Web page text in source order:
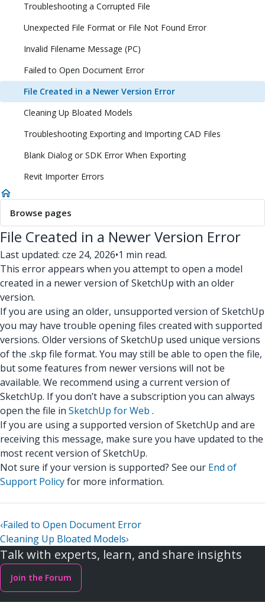
Troubleshooting a Corrupted File
Unexpected File Format or File Not Found Error
Invalid Filename Message (PC)
Failed to Open Document Error
File Created in a Newer Version Error
Cleaning Up Bloated Models
Troubleshooting Exporting and Importing CAD Files
Blank Dialog or SDK Error When Exporting
Revit Importer Errors
Browse pages
File Created in a Newer Version Error
Last updated: cze 24, 2026•1 min read.
This error appears when you attempt to open a model
created in a newer version of SketchUp with an older
version.
If you are using an older, unsupported version of SketchUp
you may have trouble opening files created with supported
versions. Older versions of SketchUp used unique versions
of the .skp file format. You may still be able to open the file,
but some features from newer versions will not be
available. We recommend using a current version of
SketchUp. If you don’t have a subscription you can always
open the file in SketchUp for Web .
If you are using a supported version of SketchUp and are
receiving this message, make sure you have updated to the
most recent version of SketchUp.
Not sure if your version is supported? See our End of
Support Policyfor more information.
‹Failed to Open Document Error
Cleaning Up Bloated Models›
Talk with experts, learn, and share insights
Join the Forum